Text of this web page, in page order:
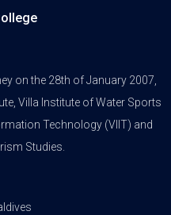
on the 28th of January 2007,
Villa Institute of Water Sports
Technology (VIIT) and
Studies.